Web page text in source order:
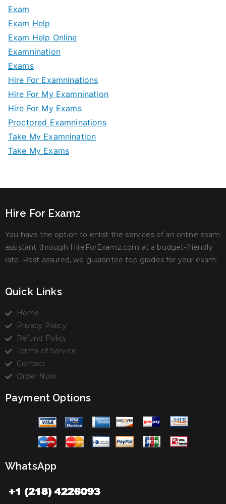
Exam
Exam Help
Exam Help Online
Examnination
Exams
Hire For Examninations
Hire For My Examnination
Hire For My Exams
Proctored Examninations
Take My Examnination
Take My Exams
Hire For Examz
You have the option to enlist the services of an online exam
assistant through HireForExamz.com at a budget-friendly
rate. Rest assured, we guarantee top grades for your exam.
Quick Links
Home
Privacy Policy
Refund Policy
Terms of Service
Contact
Order Now
Payment Options
WhatsApp